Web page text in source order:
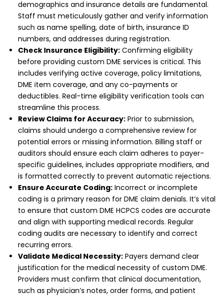
demographics and insurance details are fundamental.
Staff must meticulously gather and verify information
such as name spelling, date of birth, insurance ID
numbers, and addresses during registration.
Check Insurance Eligibility: Confirming eligibility
before providing custom DME services is critical. This
includes verifying active coverage, policy limitations,
DME item coverage, and any co-payments or
deductibles. Real-time eligibility verification tools can
streamline this process.
Review Claims for Accuracy: Prior to submission,
claims should undergo a comprehensive review for
potential errors or missing information. Billing staff or
auditors should ensure each claim adheres to payer-
specific guidelines, includes appropriate modifiers, and
is formatted correctly to prevent automatic rejections.
Ensure Accurate Coding: Incorrect or incomplete
coding is a primary reason for DME claim denials. It’s vital
to ensure that custom DME HCPCS codes are accurate
and align with supporting medical records. Regular
coding audits are necessary to identify and correct
recurring errors.
Validate Medical Necessity: Payers demand clear
justification for the medical necessity of custom DME.
Providers must confirm that clinical documentation,
such as physician’s notes, order forms, and patient